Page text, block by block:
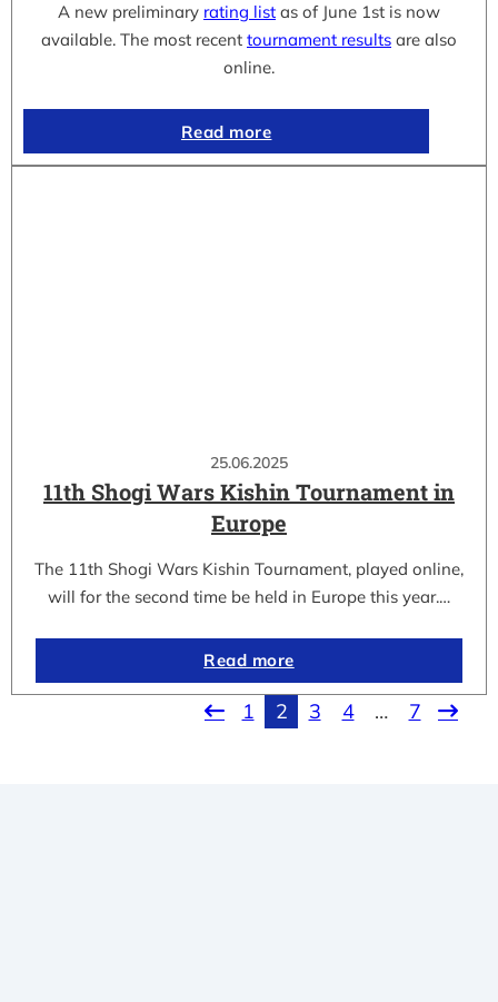
A new preliminary rating list as of June 1st is now
available. The most recent tournament results are also
online.
Read more
25.06.2025
11th Shogi Wars Kishin Tournament in
Europe
The 11th Shogi Wars Kishin Tournament, played online,
will for the second time be held in Europe this year.…
Read more
1 2 3 4 … 7